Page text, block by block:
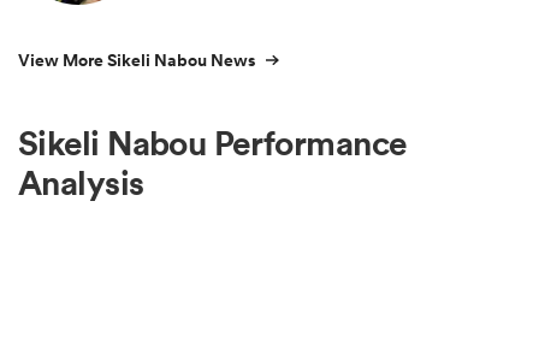
View More Sikeli Nabou News
Sikeli Nabou Performance
Analysis